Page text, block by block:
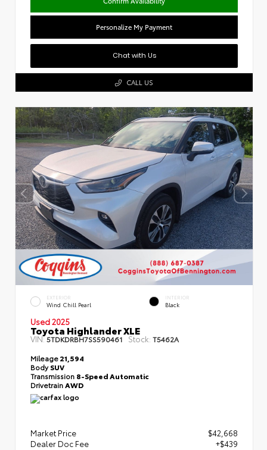
Personalize My Payment
Chat with Us
CALL US
EXTERIOR
Wind Chill Pearl
INTERIOR
Black
Used 2025
Toyota Highlander XLE
VIN:5TDKDRBH7SS590461 Stock: T5462A
Mileage21,594
BodySUV
Transmission 8-Speed Automatic
DrivetrainAWD
Market Price
$42,668
Dealer Doc Fee
+$439